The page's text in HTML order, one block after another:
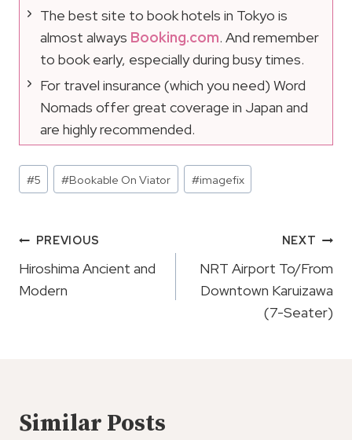
The best site to book hotels in Tokyo is
almost always Booking.com. And remember
to book early, especially during busy times.
For travel insurance (which you need) Word
Nomads offer great coverage in Japan and
are highly recommended.
Post
Tags:
#5 #Bookable On Viator #imagefix
Post
Navigation
PREVIOUS
Hiroshima Ancient and
Modern
NEXT
NRT Airport To/From
Downtown Karuizawa
(7-Seater)
Similar Posts